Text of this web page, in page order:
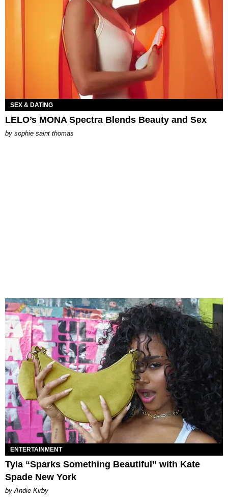
SEX & DATING
LELO’s MONA Spectra Blends Beauty and Sex
by sophie saint thomas
ENTERTAINMENT
Tyla “Sparks Something Beautiful” with Kate
Spade New York
by Andie Kirby